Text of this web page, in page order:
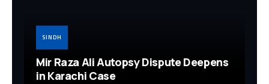
SINDH
Mir Raza Ali Autopsy Dispute Deepens
in Karachi Case